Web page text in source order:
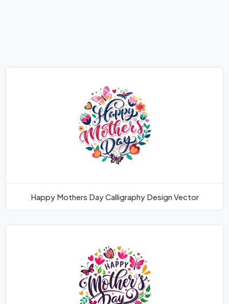
Happy Mothers Day Calligraphy Design Vector